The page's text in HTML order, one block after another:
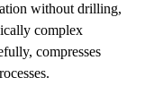
without drilling,
complex
compresses